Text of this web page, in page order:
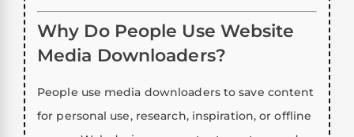
Why Do People Use Website
Media Downloaders?
People use media downloaders to save content
for personal use, research, inspiration, or offline